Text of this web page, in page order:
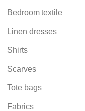
Bedroom textile
Linen dresses
Shirts
Scarves
Tote bags
Fabrics